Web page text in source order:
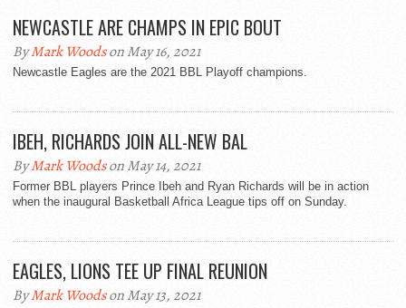
NEWCASTLE ARE CHAMPS IN EPIC BOUT
ByMark Woodson May 16, 2021
Newcastle Eagles are the 2021 BBL Playoff champions.
IBEH, RICHARDS JOIN ALL-NEW BAL
ByMark Woodson May 14, 2021
Former BBL players Prince Ibeh and Ryan Richards will be in action
when the inaugural Basketball Africa League tips off on Sunday.
EAGLES, LIONS TEE UP FINAL REUNION
ByMark Woodson May 13, 2021